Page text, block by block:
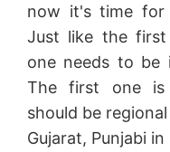
now it's time for
Just like the
one needs to be
The first one is
should be
Gujarat, Punjabi